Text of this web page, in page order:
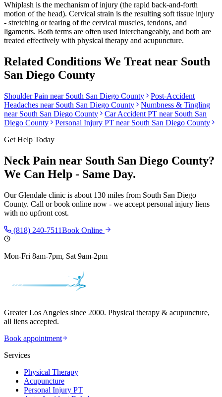
Whiplash is the mechanism of injury (the rapid back-and-forth
motion of the head). Cervical strain is the resulting soft tissue injury
- stretching or tearing of the cervical muscles, tendons, and
ligaments. Both terms are often used interchangeably, and both are
treated effectively with physical therapy and acupuncture.
Related Conditions We Treat near South
San Diego County
Shoulder Pain near South San Diego County
Post-Accident
Headaches near South San Diego County
Numbness & Tingling
near South San Diego County Car Accident PT near South San
Diego County
Personal Injury PT near South San Diego County
Get Help Today
Neck Pain near South San Diego County?
We Can Help - Same Day.
OurGlendale clinic is about 130 miles from South San Diego
County. Call or book online now - we accept personal injury liens
with no upfront cost.
(818) 240-7511Book Online
Mon-Fri 8am-7pm, Sat 9am-2pm
Greater Los Angeles since 2000. Physical therapy & acupuncture,
all liens accepted.
Book appointment
Services
Physical Therapy
Acupuncture
Personal Injury PT